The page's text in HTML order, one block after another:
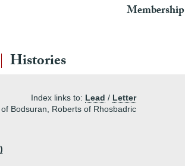
Membership
Histories
Index links to: Lead / Letter
Bodsuran, Roberts of Rhosbadric